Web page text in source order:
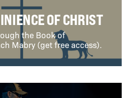
OF CHRIST
the Book of
Mabry (get free access).